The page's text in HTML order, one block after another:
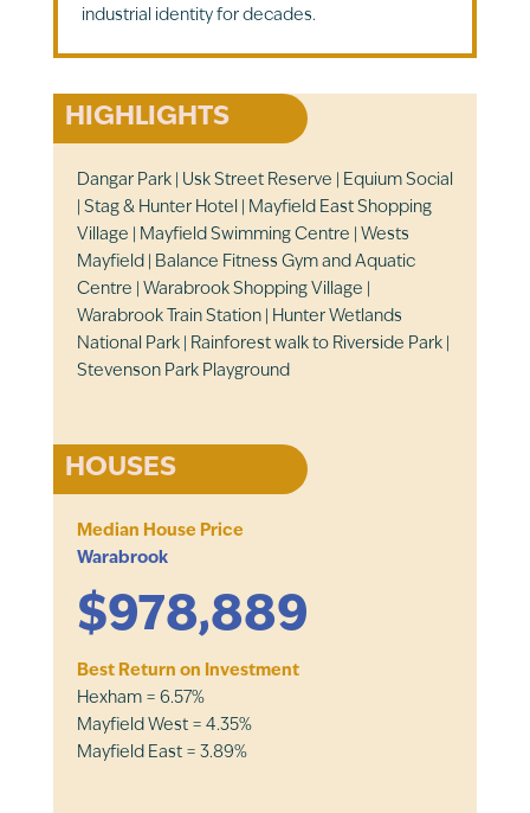
industrial identity for decades.
HIGHLIGHTS
Dangar Park | Usk Street Reserve | Equium Social
| Stag & Hunter Hotel | Mayfield East Shopping
Village | Mayfield Swimming Centre | Wests
Mayfield | Balance Fitness Gym and Aquatic
Centre | Warabrook Shopping Village |
Warabrook Train Station | Hunter Wetlands
National Park | Rainforest walk to Riverside Park |
Stevenson Park Playground
HOUSES
Median House Price
Warabrook
$978,889
Best Return on Investment
Hexham = 6.57%
Mayfield West = 4.35%
Mayfield East = 3.89%